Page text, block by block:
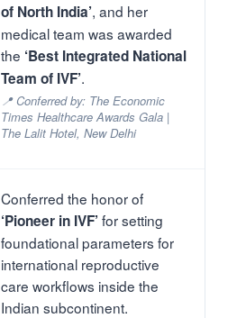
of North India’, and her
medical team was awarded
the ‘Best Integrated National
Team of IVF’.
📍 Conferred by: The Economic
Times Healthcare Awards Gala |
The Lalit Hotel, New Delhi
Conferred the honor of
‘Pioneer in IVF’ for setting
foundational parameters for
international reproductive
care workflows inside the
Indian subcontinent.